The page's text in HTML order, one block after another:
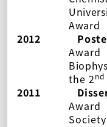
Award
2012
Award
the 2nd
2011
Award